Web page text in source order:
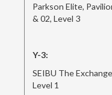
Parkson Elite,
& 02, Level 3
Y-3:
SEIBU The
Level 1